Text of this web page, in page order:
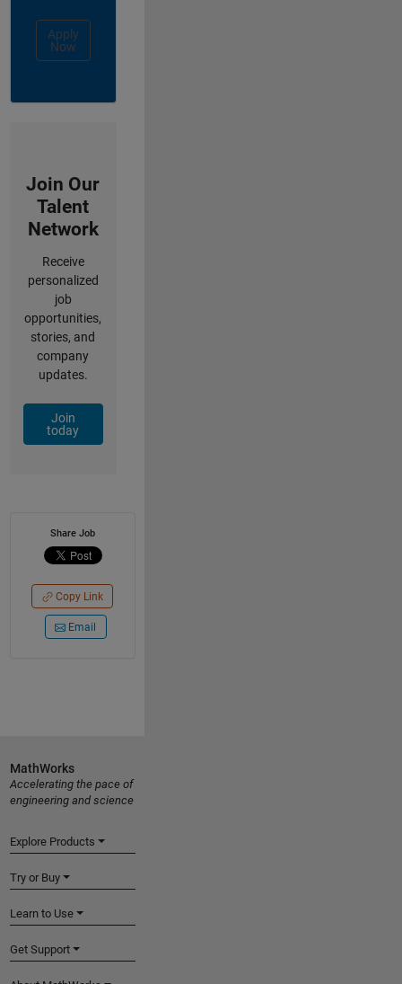
Apply
Now
Join Our
Talent
Network
Receive
personalized
job
opportunities,
stories, and
company
updates.
Join
today
Share Job
Copy Link
Email
MathWorks
Accelerating the pace of
engineering and science
Explore Products
Try or Buy
Learn to Use
Get Support